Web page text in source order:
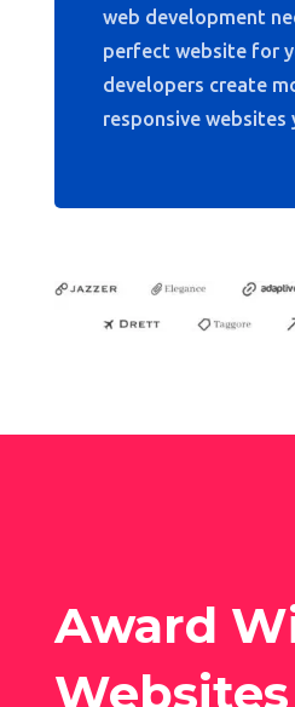
web development
perfect website for
developers create
responsive websites
Award
Websites